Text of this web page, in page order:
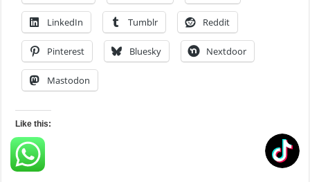
LinkedIn Tumblr Reddit
Pinterest Bluesky Nextdoor
Mastodon
Like this:
Loading…